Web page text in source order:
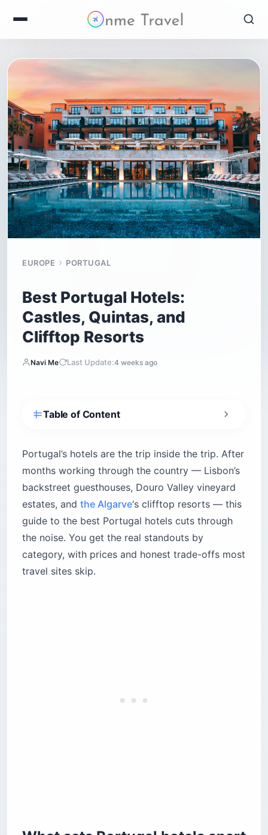
EUROPE PORTUGAL
Best Portugal Hotels:
Castles, Quintas, and
Clifftop Resorts
Navi Me Last Update:4 weeks ago
Table of Content
Where should you stay in Lisbon?
Pousada de Lisboa
Martinhal Lisbon Chiado
What are the best hotels in Porto and the
Douro Valley?
The Yeatman
Portugal’s hotels are the trip inside the trip. After
months working through the country — Lisbon’s
backstreet guesthouses, Douro Valley vineyard
estates, and the Algarve‘s clifftop resorts — this
guide to the best Portugal hotels cuts through
the noise. You get the real standouts by
category, with prices and honest trade-offs most
travel sites skip.